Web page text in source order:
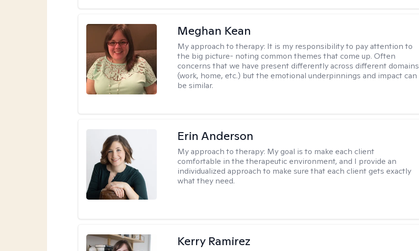
Meghan Kean
My approach to therapy: It is my responsibility to pay attention to
the big picture- noting common themes that come up. Often
concerns that we have present differently across different domains
(work, home, etc.) but the emotional underpinnings and impact can
be similar.
Erin Anderson
My approach to therapy: My goal is to make each client
comfortable in the therapeutic environment, and I provide an
individualized approach to make sure that each client gets exactly
what they need.
Kerry Ramirez